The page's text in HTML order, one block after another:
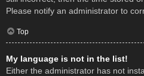
Please notify an administrator to
Top
My language is not in the list!
Either the administrator has not